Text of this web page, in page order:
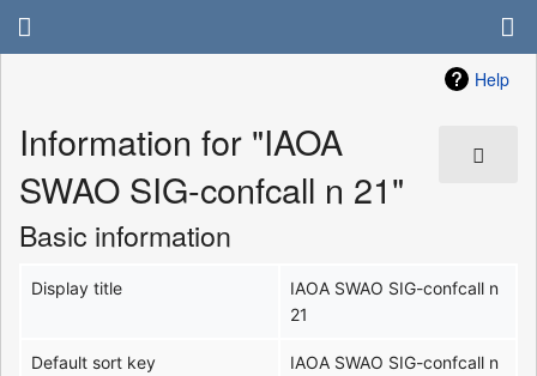
Help
Information for "IAOA
SWAO SIG-confcall n 21"
Basic information
Display title
IAOA SWAO SIG-confcall n
21
Default sort key
IAOA SWAO SIG-confcall n